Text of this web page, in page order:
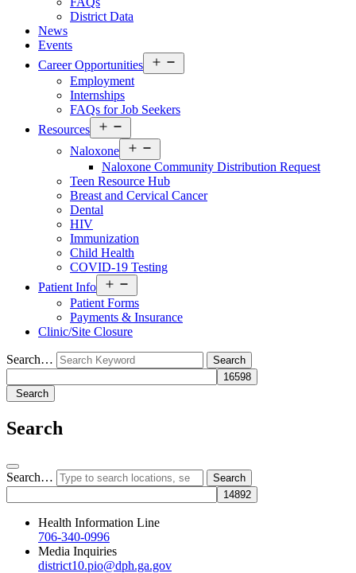
District Data
News
Events
Career Opportunities
menu
Employment
Internships
FAQs for Job Seekers
Resources
Resources
Menu
Naloxone
Resources
Menu
Naloxone Community Distribution Request
Teen Resource Hub
Breast and Cervical Cancer
Dental
HIV
Immunization
Child Health
COVID-19 Testing
Patient Info
Patient
Info
Menu
Patient Forms
Payments & Insurance
Clinic/Site Closure
Search…
Search
Search
Search…
Health Information Line
706-340-0996
Media Inquiries
district10.pio@dph.ga.gov